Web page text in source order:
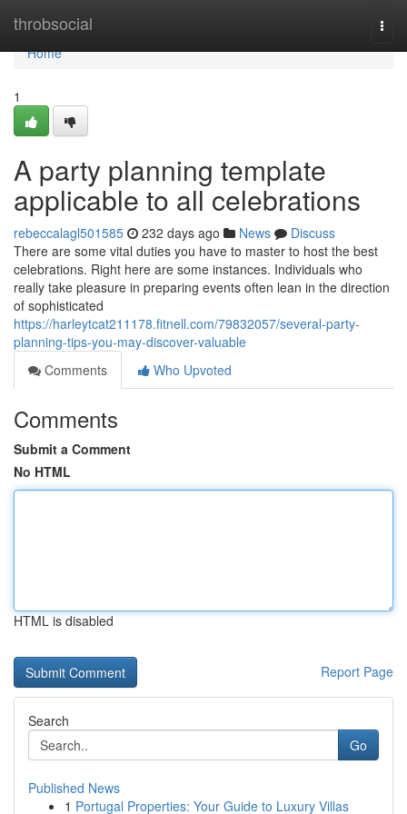
throbsocial
Home
Home
1
A party planning template
applicable to all celebrations
rebeccalagl501585 232 days ago News
Discuss
There are some vital duties you have to master to host the best
celebrations. Right here are some instances. Individuals who
really take pleasure in preparing events often lean in the direction
of sophisticated
https://harleytcat211178.fitnell.com/79832057/several-party-
planning-tips-you-may-discover-valuable
Comments
Who Upvoted
Comments
Submit a Comment
No HTML
HTML is disabled
Report Page
Search
Go
Published News
1 Portugal Properties: Your Guide to Luxury Villas